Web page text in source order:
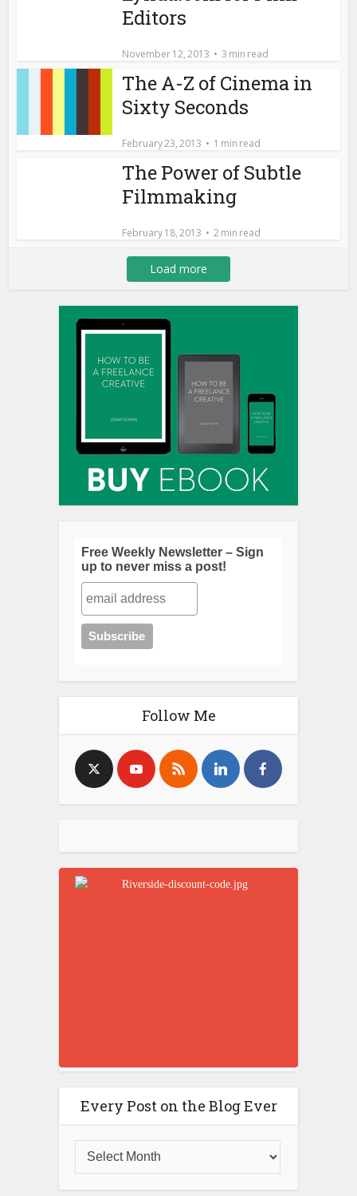
Editors
November 12, 2013 3 min read
The A-Z of Cinema in
Sixty Seconds
February 23, 2013 1 min read
The Power of Subtle
Filmmaking
February 18, 2013 2 min read
Load more
Free Weekly Newsletter – Sign
up to never miss a post!
Follow Me
Every Post on the Blog Ever